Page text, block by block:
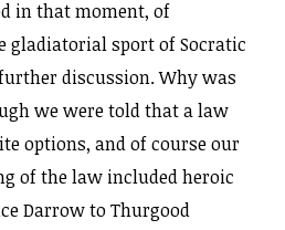
in that moment, of
gladiatorial sport of Socratic
discussion. Why was
we were told that a law
options, and of course our
of the law included heroic
Darrow to Thurgood